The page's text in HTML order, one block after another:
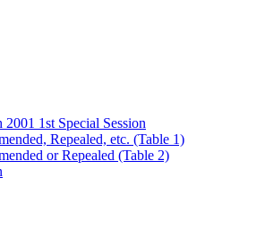
1st Special Session
Repealed, etc. (Table 1)
or Repealed (Table 2)